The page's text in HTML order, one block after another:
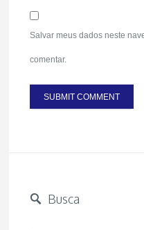
Salvar meus dados neste
comentar.
Busca